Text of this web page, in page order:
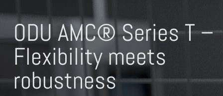
ODU AMC® Series T –
Flexibility meets
robustness